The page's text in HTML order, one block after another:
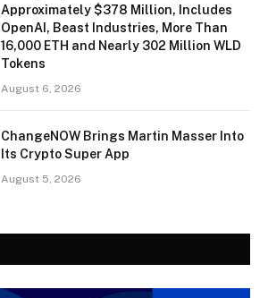
Approximately $378 Million, Includes
OpenAI, Beast Industries, More Than
16,000 ETH and Nearly 302 Million WLD
Tokens
August 6, 2026
ChangeNOW Brings Martin Masser Into
Its Crypto Super App
August 5, 2026